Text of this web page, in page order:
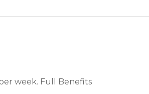
week. Full Benefits